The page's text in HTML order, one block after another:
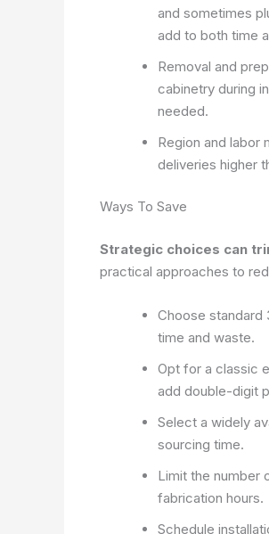
and sometimes
add to both time
Removal and
cabinetry during
needed.
Region and labor
deliveries higher
Ways To Save
Strategic choices can
practical approaches to
Choose standard
time and waste.
Opt for a classic
add double-digit
Select a widely
sourcing time.
Limit the number
fabrication hours.
Schedule